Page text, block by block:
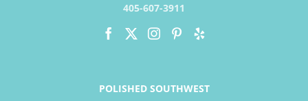
405-607-3911
POLISHED SOUTHWEST